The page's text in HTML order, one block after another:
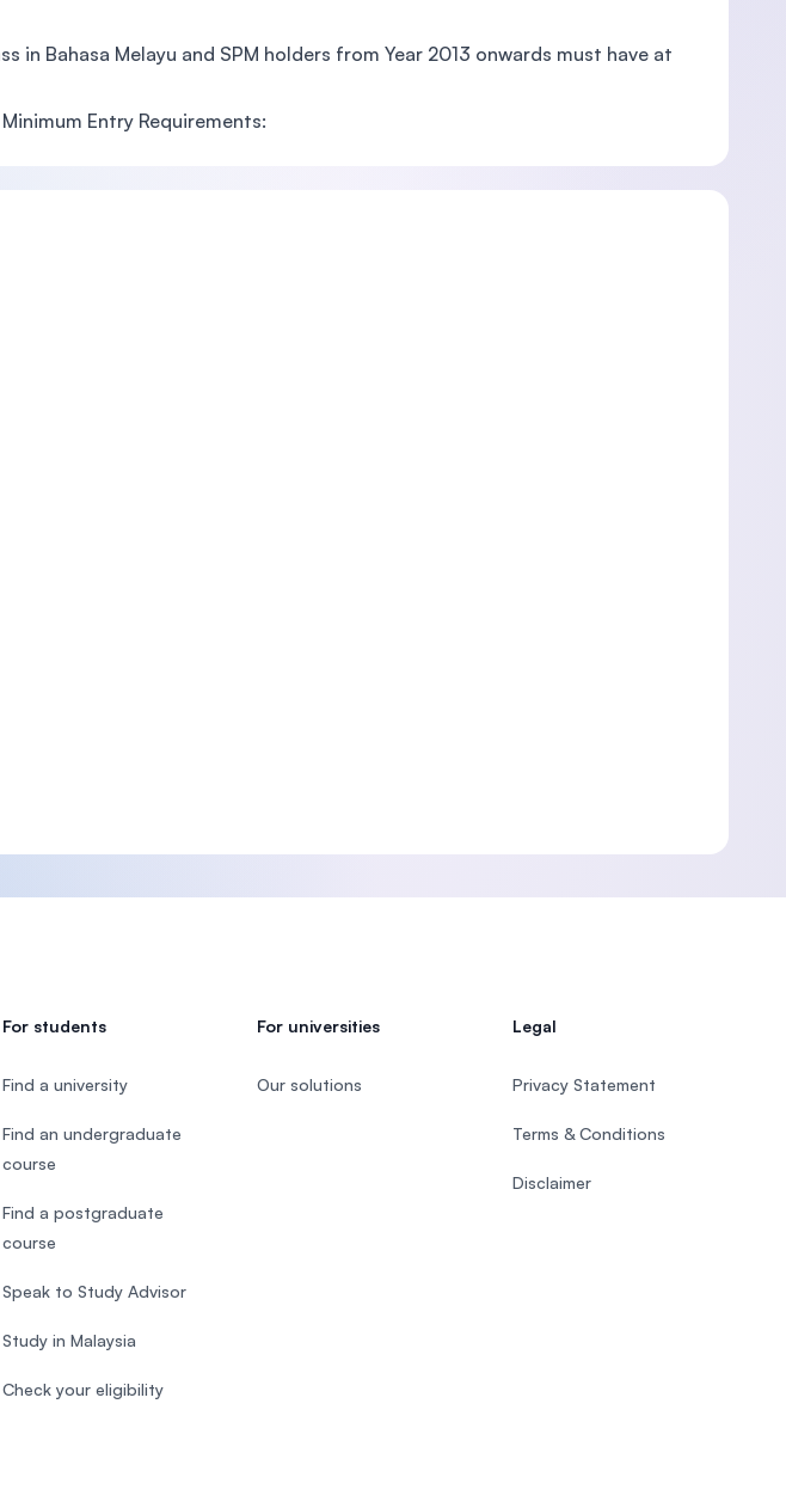
in Bahasa Melayu and SPM holders from Year 2013 onwards must have at
Entry Requirements:
For students
Find a university
Find an undergraduate
course
Find a postgraduate
course
Speak to Study Advisor
Study in Malaysia
Check your eligibility
For universities
Our solutions
Legal
Privacy Statement
Terms & Conditions
Disclaimer